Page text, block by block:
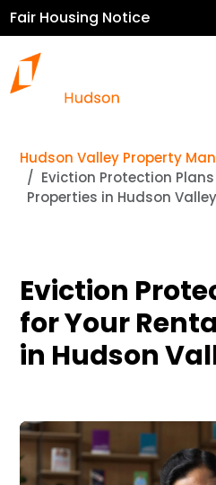
Fair Housing Notice
Hudson Valley Property
Eviction Protection
Properties in Hudson
Eviction
for Your
in Hudson